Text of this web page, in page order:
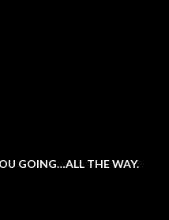
GOING…ALL THE WAY.